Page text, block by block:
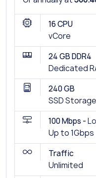
16 CPU
vCore
24 GB DDR4
Dedicated
240 GB
SSD Storage
100 Mbps -
Up to 1Gbps
Traffic
Unlimited